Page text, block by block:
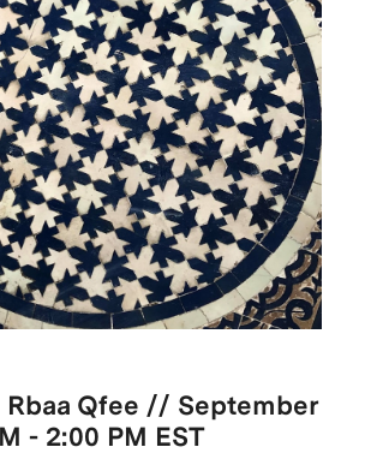
Rbaa Qfee // September
- 2:00 PM EST